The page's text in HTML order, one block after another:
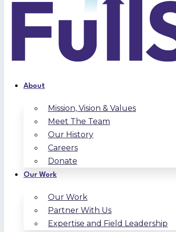
About
Mission, Vision & Values
Meet The Team
Our History
Careers
Donate
Our Work
Our Work
Partner With Us
Expertise and Field Leadership